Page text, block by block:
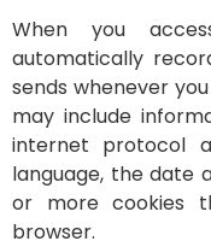
When you
automatically
sends whenever
may include
internet protocol
language, the date
or more cookies
browser.